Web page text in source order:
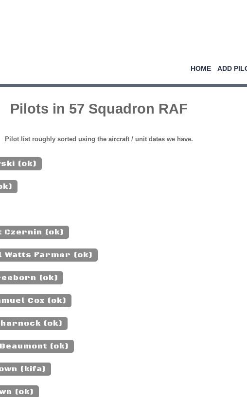
HOME ADD
Pilots in 57 Squadron RAF
Pilot list roughly sorted using the aircraft / unit dates we have.
(ok)
Czernin (ok)
Watts Farmer (ok)
(ok)
Cox (ok)
(ok)
(ok)
(kifa)
(ok)